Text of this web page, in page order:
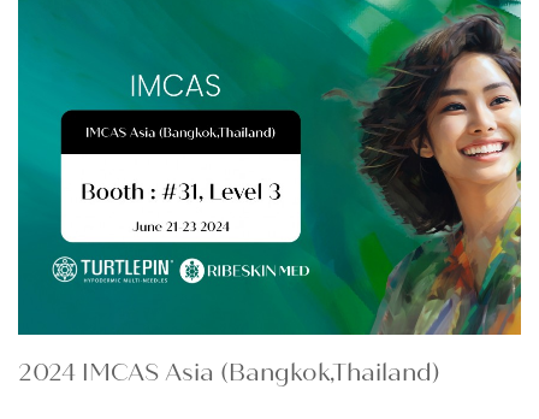
2024 IMCAS Asia (Bangkok,Thailand)